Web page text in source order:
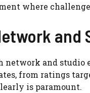
where
and
and studio
from ratings
is paramount.